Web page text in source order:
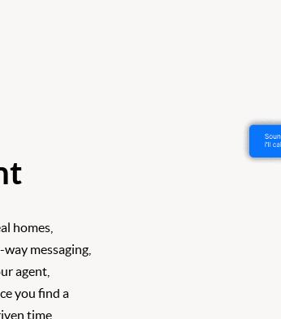
homes,
messaging,
agent,
you find a
time